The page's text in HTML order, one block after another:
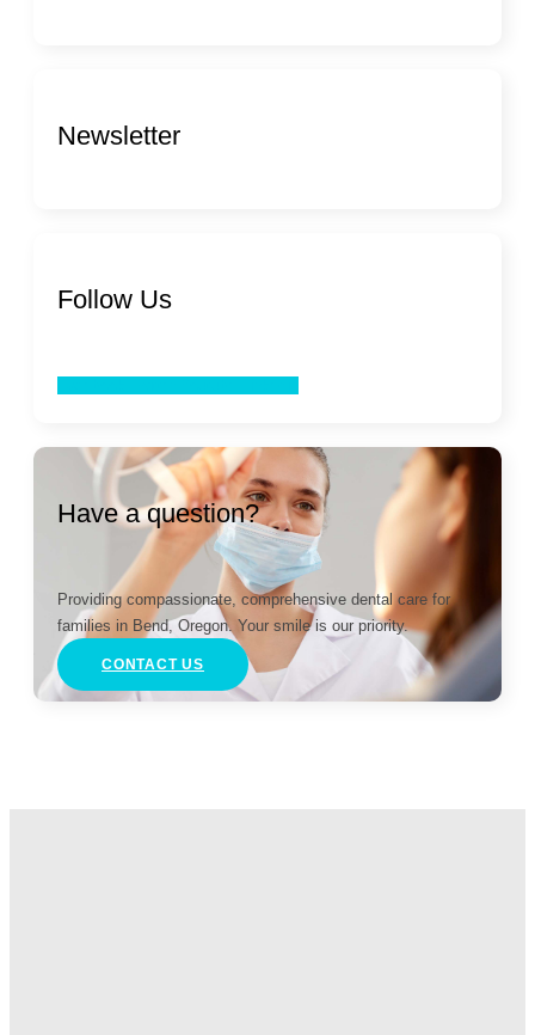
Newsletter
Follow Us
Have a question?
Providing compassionate, comprehensive dental care for
families in Bend, Oregon. Your smile is our priority.
CONTACT US